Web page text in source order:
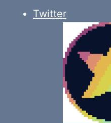
Twitter